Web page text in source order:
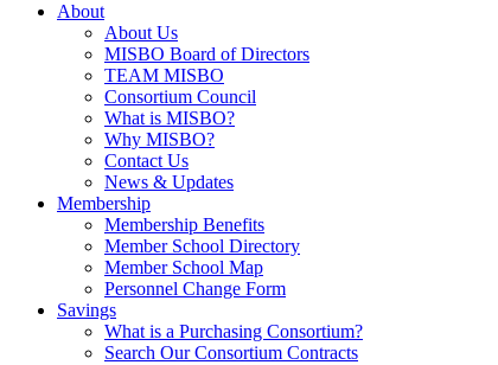
About
About Us
MISBO Board of Directors
TEAM MISBO
Consortium Council
What is MISBO?
Why MISBO?
Contact Us
News & Updates
Membership
Membership Benefits
Member School Directory
Member School Map
Personnel Change Form
Savings
What is a Purchasing Consortium?
Search Our Consortium Contracts